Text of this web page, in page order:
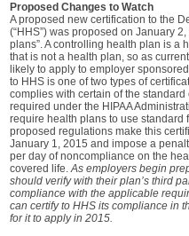
Proposed Changes to Watch
A proposed new certification to the
(“HHS”) was proposed on January
plans”. A controlling health plan is a
that is not a health plan, so as
likely to apply to employer
to HHS is one of two types of
complies with certain of the
required under the HIPAA
require health plans to use standard
proposed regulations make this
January 1, 2015 and impose a
per day of noncompliance on the
covered life.As employers begin
should verify with their plan’s third
compliance with the applicable
can certify to HHS its compliance in
for it to apply in 2015.